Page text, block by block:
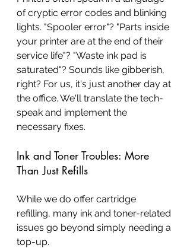
of cryptic error codes and blinking
lights. "Spooler error"? "Parts inside
your printer are at the end of their
service life"? "Waste ink pad is
saturated"? Sounds like gibberish,
right? For us, it's just another day at
the office. We'll translate the tech-
speak and implement the
necessary fixes.
Ink and Toner Troubles: More
Than Just Refills
While we do offer cartridge
refilling, many ink and toner-related
issues go beyond simply needing a
top-up.